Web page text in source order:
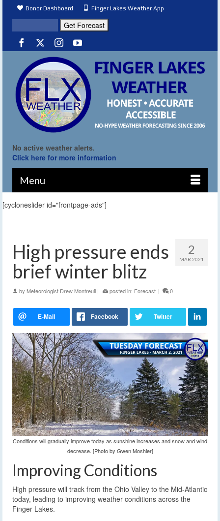
Donor Dashboard Finger Lakes Weather App
No active weather alerts.
Click here for more information
Menu
[cycloneslider id="frontpage-ads"]
2
MAR 2021
High pressure ends
brief winter blitz
by Meteorologist Drew Montreuil | posted in: Forecast | 0
Conditions will gradually improve today as sunshine increases and snow and wind
decrease. [Photo by Gwen Moshier]
Improving Conditions
High pressure will track from the Ohio Valley to the Mid-Atlantic
today, leading to improving weather conditions across the
Finger Lakes.